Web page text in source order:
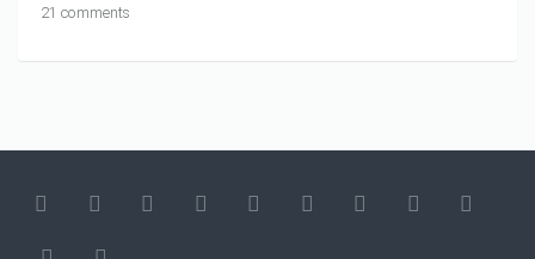
21 comments